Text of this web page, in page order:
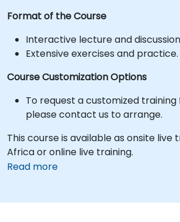
Format of the Course
Interactive lecture and
Extensive exercises and practice.
Course Customization Options
To request a customized training
please contact us to arrange.
This course is available as onsite live
Africa or online live training.
Read more